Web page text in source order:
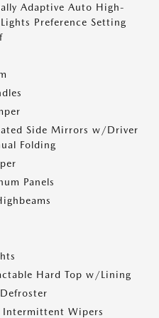
Adaptive Auto High-
Preference Setting
Side Mirrors w/Driver
Folding
Panels
Hard Top w/Lining
Intermittent Wipers